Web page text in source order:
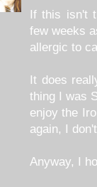
If this isn't
few weeks
allergic to
It does
thing I was
enjoy the
again, I
Anyway, I